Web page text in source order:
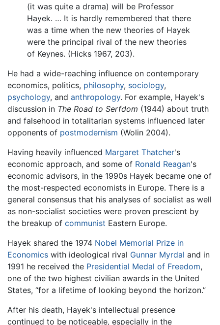
(it was quite a drama) will be Professor
Hayek. … It is hardly remembered that there
was a time when the new theories of Hayek
were the principal rival of the new theories
of Keynes. (Hicks 1967, 203).
He had a wide-reaching influence on contemporary
economics, politics, philosophy, sociology,
psychology, and anthropology. For example, Hayek's
discussion in The Road to Serfdom (1944) about truth
and falsehood in totalitarian systems influenced later
opponents of postmodernism (Wolin 2004).
Having heavily influenced Margaret Thatcher's
economic approach, and some of Ronald Reagan's
economic advisors, in the 1990s Hayek became one of
the most-respected economists in Europe. There is a
general consensus that his analyses of socialist as well
as non-socialist societies were proven prescient by
the breakup of communist Eastern Europe.
Hayek shared the 1974 Nobel Memorial Prize in
Economics with ideological rival Gunnar Myrdal and in
1991 he received the Presidential Medal of Freedom,
one of the two highest civilian awards in the United
States, “for a lifetime of looking beyond the horizon.”
After his death, Hayek's intellectual presence
continued to be noticeable, especially in the